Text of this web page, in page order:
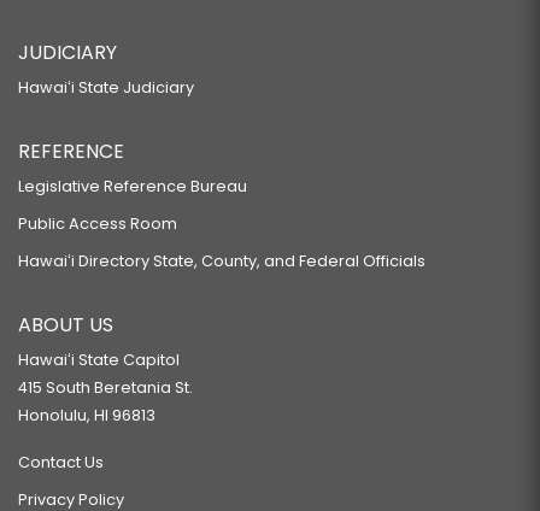
JUDICIARY
Hawaiʻi State Judiciary
REFERENCE
Legislative Reference Bureau
Public Access Room
Hawaiʻi Directory State, County, and Federal Officials
ABOUT US
Hawaiʻi State Capitol
415 South Beretania St.
Honolulu, HI 96813
Contact Us
Privacy Policy